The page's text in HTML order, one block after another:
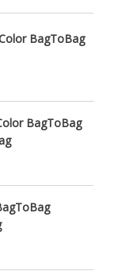
BagToBag
BagToBag